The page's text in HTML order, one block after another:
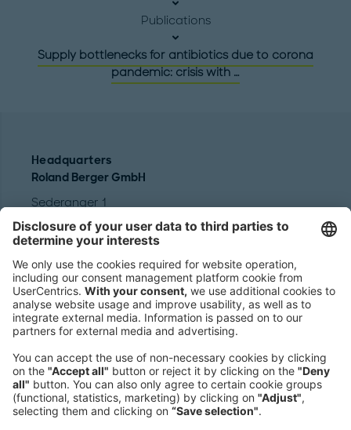
Publications
Supply bottlenecks for antibiotics due to corona
pandemic: crisis with …
Headquarters
Roland Berger GmbH
Sederanger 1
80538 Munich
Germany
Phone:
+49 89 9230-0
Fax:
+49 89 9230-8202
Mail:
Send us a message
NEWSROOM
LEGAL